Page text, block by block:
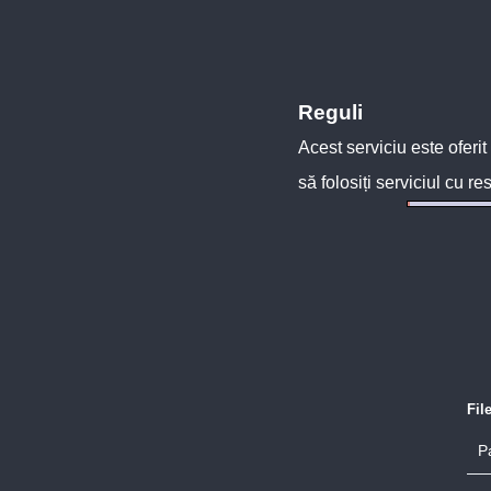
Reguli
Acest serviciu este oferit
să folosiți serviciul cu